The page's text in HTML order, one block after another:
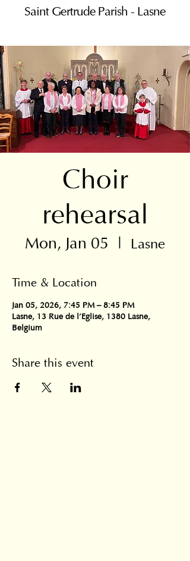
Saint Gertrude Parish - Lasne
Choir
rehearsal
Mon, Jan 05
  |
Lasne
Time & Location
Jan 05, 2026, 7:45 PM – 8:45 PM
Lasne, 13 Rue de l'Eglise, 1380 Lasne,
Belgium
Share this event